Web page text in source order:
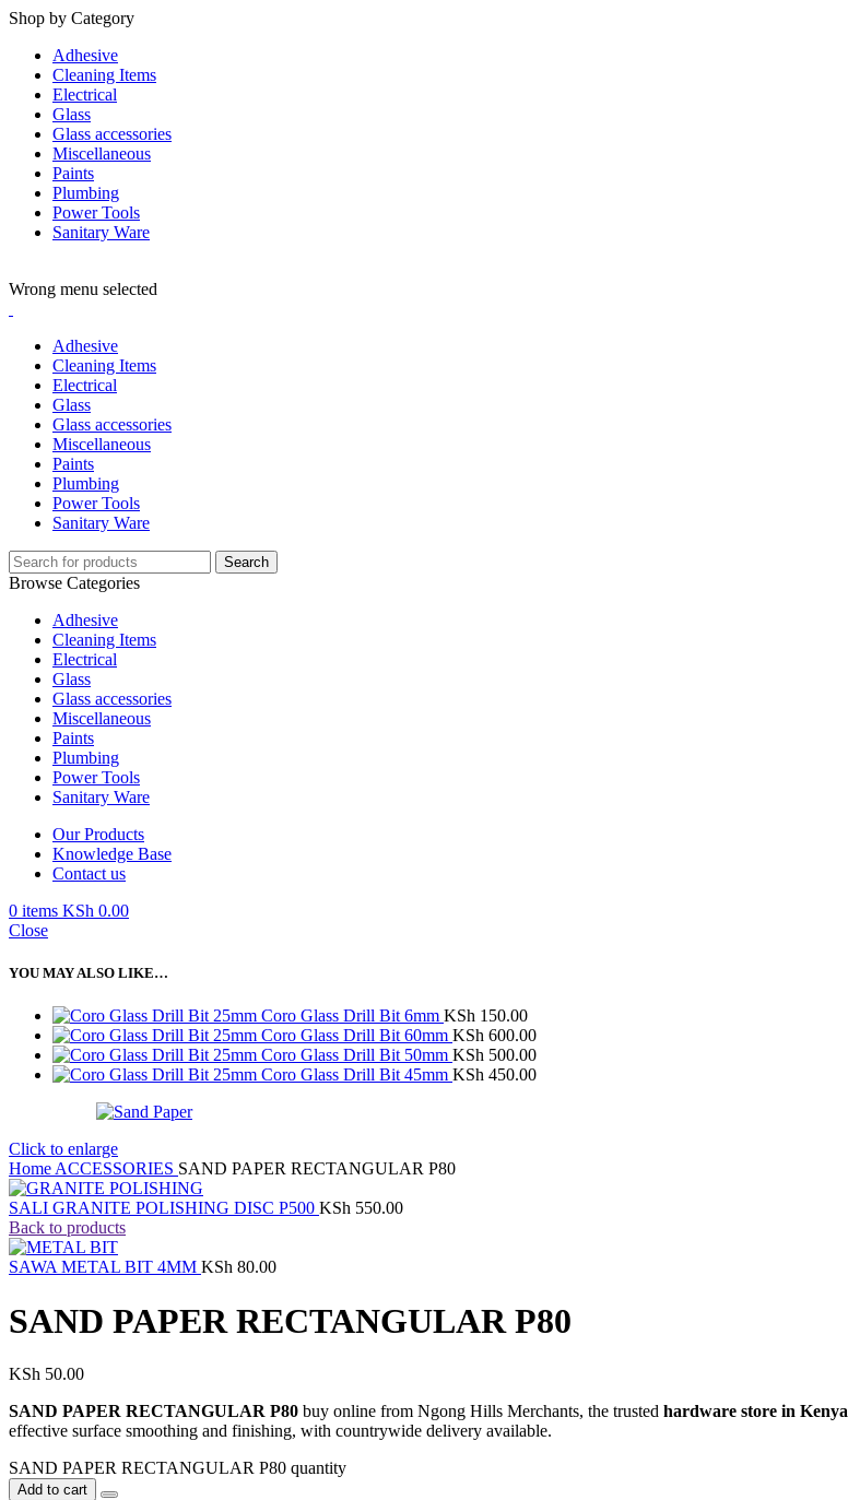
Shop by Category
Adhesive
Cleaning Items
Electrical
Glass
Glass accessories
Miscellaneous
Paints
Plumbing
Power Tools
Sanitary Ware
Wrong menu selected
Adhesive
Cleaning Items
Electrical
Glass
Glass accessories
Miscellaneous
Paints
Plumbing
Power Tools
Sanitary Ware
Search
Browse Categories
Adhesive
Cleaning Items
Electrical
Glass
Glass accessories
Miscellaneous
Paints
Plumbing
Power Tools
Sanitary Ware
Our Products
Knowledge Base
Contact us
0 items KSh 0.00
Close
YOU MAY ALSO LIKE…
Coro Glass Drill Bit 6mm KSh 150.00
Coro Glass Drill Bit 60mm KSh 600.00
Coro Glass Drill Bit 50mm KSh 500.00
Coro Glass Drill Bit 45mm KSh 450.00
Click to enlarge
Home ACCESSORIES SAND PAPER RECTANGULAR P80
SALI GRANITE POLISHING DISC P500 KSh 550.00
Back to products
SAWA METAL BIT 4MM KSh 80.00
SAND PAPER RECTANGULAR P80
KSh 50.00
SAND PAPER RECTANGULAR P80 buy online from Ngong Hills Merchants, the trusted hardware store in Kenya
effective surface smoothing and finishing, with countrywide delivery available.
SAND PAPER RECTANGULAR P80 quantity
Add to cart